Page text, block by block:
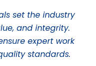
set the industry
and integrity.
expert work
standards.